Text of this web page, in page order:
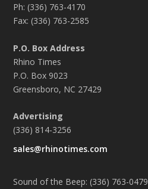
Ph: (336) 763-4170
Fax: (336) 763-2585
P.O. Box Address
Rhino Times
P.O. Box 9023
Greensboro, NC 27429
Advertising
(336) 814-3256
sales@rhinotimes.com
Sound of the Beep: (336) 763-0479